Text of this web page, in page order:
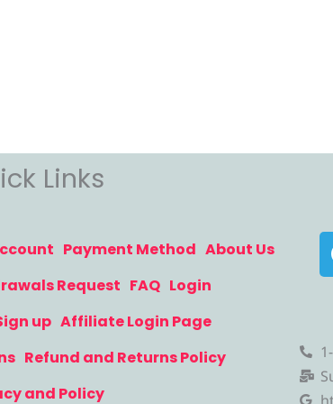
Links
Payment Method About Us
Request FAQ Login
up Affiliate Login Page
Refund and Returns Policy
and Policy